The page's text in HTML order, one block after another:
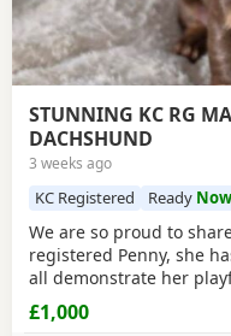
STUNNING KC RG
DACHSHUND
3 weeks ago
KC Registered Ready Now
We are so proud to
registered Penny, she
all demonstrate her
phenomenal
the breed standard; 1 x
£1,000